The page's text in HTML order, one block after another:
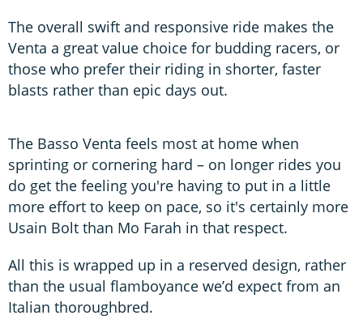
The overall swift and responsive ride makes the
Venta a great value choice for budding racers, or
those who prefer their riding in shorter, faster
blasts rather than epic days out.
The Basso Venta feels most at home when
sprinting or cornering hard – on longer rides you
do get the feeling you're having to put in a little
more effort to keep on pace, so it's certainly more
Usain Bolt than Mo Farah in that respect.
All this is wrapped up in a reserved design, rather
than the usual flamboyance we’d expect from an
Italian thoroughbred.